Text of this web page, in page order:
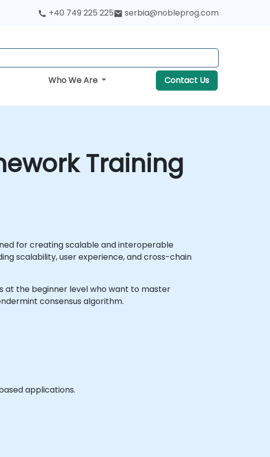
+40 749 225 225 serbia@nobleprog.com
Who We Are Contact Us
Training
for creating scalable and interoperable
scalability, user experience, and cross-chain
at the beginner level who want to master
consensus algorithm.
applications.